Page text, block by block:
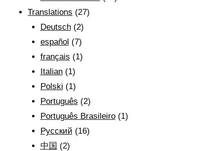
Translations (27)
Deutsch(2)
español (7)
français (1)
Italian(1)
Polski (1)
Português (2)
Português Brasileiro(1)
Рyсский (16)
中国 (2)